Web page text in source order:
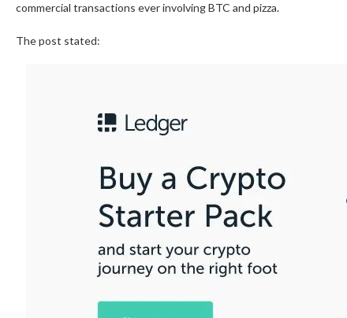
commercial transactions ever involvingBTC and pizza.
The post stated: